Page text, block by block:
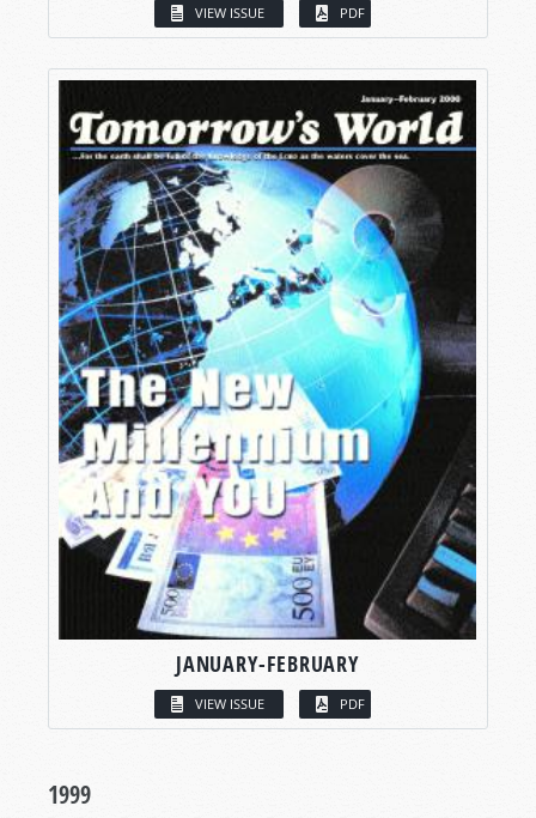
VIEW ISSUE PDF
JANUARY-FEBRUARY
VIEW ISSUE PDF
1999